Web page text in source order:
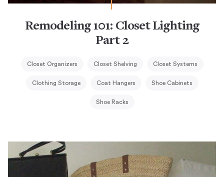
Remodeling 101: Closet Lighting
Part 2
Closet Organizers Closet Shelving Closet Systems
Clothing Storage Coat Hangers Shoe Cabinets
Shoe Racks